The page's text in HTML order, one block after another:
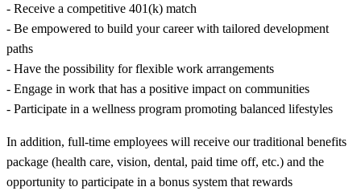
- Receive a competitive 401(k) match
- Be empowered to build your career with tailored development
paths
- Have the possibility for flexible work arrangements
- Engage in work that has a positive impact on communities
- Participate in a wellness program promoting balanced lifestyles
In addition, full-time employees will receive our traditional benefits
package (health care, vision, dental, paid time off, etc.) and the
opportunity to participate in a bonus system that rewards